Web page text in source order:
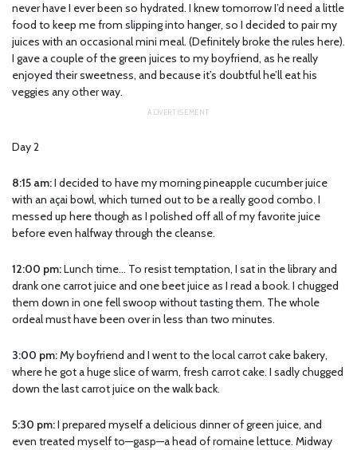
never have I ever been so hydrated. I knew tomorrow I’d need a little
food to keep me from slipping into hanger, so I decided to pair my
juices with an occasional mini meal. (Definitely broke the rules here).
I gave a couple of the green juices to my boyfriend, as he really
enjoyed their sweetness, and because it’s doubtful he’ll eat his
veggies any other way.
Day 2
8:15 am:I decided to have my morning pineapple cucumber juice
with an açai bowl, which turned out to be a really good combo. I
messed up here though as I polished off all of my favorite juice
before even halfway through the cleanse.
12:00 pm:Lunch time… To resist temptation, I sat in the library and
drank one carrot juice and one beet juice as I read a book. I chugged
them down in one fell swoop without tasting them. The whole
ordeal must have been over in less than two minutes.
3:00 pm:My boyfriend and I went to the local carrot cake bakery,
where he got a huge slice of warm, fresh carrot cake. I sadly chugged
down the last carrot juice on the walk back.
5:30 pm:I prepared myself a delicious dinner of green juice, and
even treated myself to—gasp—a head of romaine lettuce. Midway